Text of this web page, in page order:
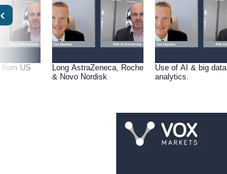
US
Long AstraZeneca, Roche
& Novo Nordisk
Use of AI & big data
analytics.